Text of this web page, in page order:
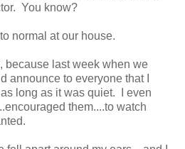
You know?
normal at our house.
because last week when we
announce to everyone that I
long as it was quiet. I even
them....to watch